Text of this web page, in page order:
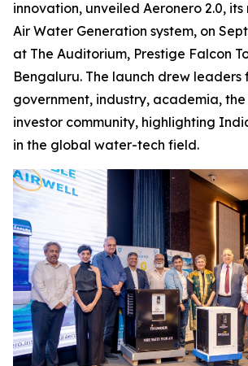
innovation, unveiled Aeronero 2.0,
Air Water Generation system, on
at The Auditorium, Prestige Falcon
Bengaluru. The launch drew leaders
government, industry, academia,
investor community, highlighting
in the global water-tech field.